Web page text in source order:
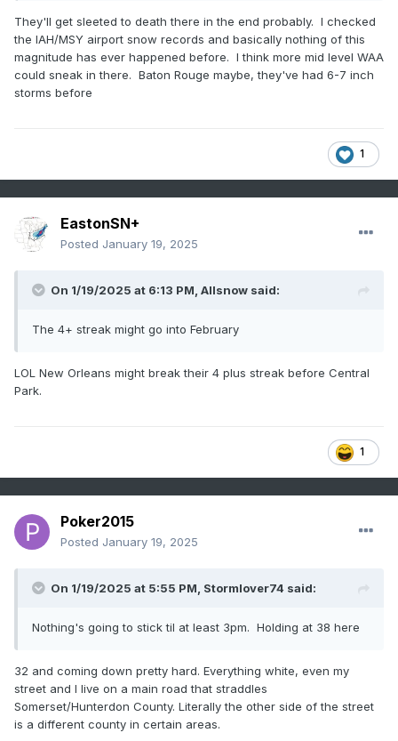
They'll get sleeted to death there in the end probably. I checked
the IAH/MSY airport snow records and basically nothing of this
magnitude has ever happened before. I think more mid level WAA
could sneak in there. Baton Rouge maybe, they've had 6-7 inch
storms before
1
EastonSN+
Posted January 19, 2025
On 1/19/2025 at 6:13 PM, Allsnow said:
The 4+ streak might go into February
LOL New Orleans might break their 4 plus streak before Central
Park.
1
Poker2015
Posted January 19, 2025
On 1/19/2025 at 5:55 PM, Stormlover74 said:
Nothing's going to stick til at least 3pm. Holding at 38 here
32 and coming down pretty hard. Everything white, even my
street and I live on a main road that straddles
Somerset/Hunterdon County. Literally the other side of the street
is a different county in certain areas.